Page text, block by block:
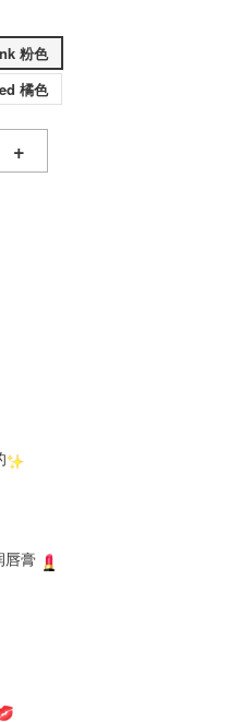
粉色
橘色
+
唇膏